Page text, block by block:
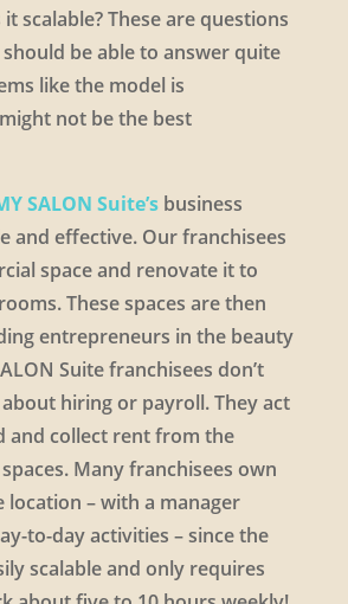
scalable? These are questions
be able to answer quite
like the model is
not be the best
SALON Suite’sbusiness
and effective. Our franchisees
space and renovate it to
These spaces are then
entrepreneurs in the beauty
Suite franchisees don’t
hiring or payroll. They act
and collect rent from the
Many franchisees own
location – with a manager
to-day activities – since the
scalable and only requires